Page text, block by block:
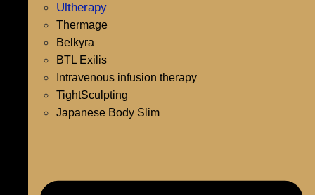
Ultherapy
Thermage
Belkyra
BTL Exilis
Intravenous infusion therapy
TightSculpting
Japanese Body Slim